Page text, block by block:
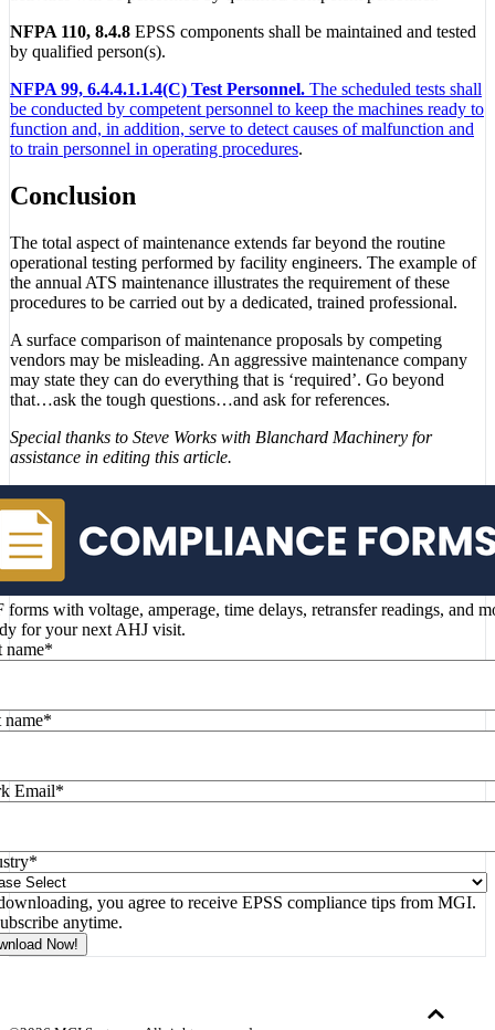
NFPA 110, 8.4.8 EPSS components shall be maintained and tested
by qualified person(s).
NFPA 99, 6.4.4.1.1.4(C) Test Personnel. The scheduled tests shall
be conducted by competent personnel to keep the machines ready to
function and, in addition, serve to detect causes of malfunction and
to train personnel in operating procedures.
Conclusion
The total aspect of maintenance extends far beyond the routine
operational testing performed by facility engineers. The example of
the annual ATS maintenance illustrates the requirement of these
procedures to be carried out by a dedicated, trained professional.
A surface comparison of maintenance proposals by competing
vendors may be misleading. An aggressive maintenance company
may state they can do everything that is ‘required’. Go beyond
that…ask the tough questions…and ask for references.
Special thanks to Steve Works with Blanchard Machinery for
assistance in editing this article.
forms with voltage, amperage, time delays, retransfer readings, and
for your next AHJ visit.
name*
name*
Email*
*
you agree to receive EPSS compliance tips from MGI.
anytime.